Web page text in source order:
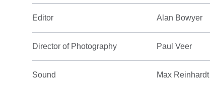
Editor Alan Bowyer
Director of Photography Paul Veer
Sound Max Reinhardt